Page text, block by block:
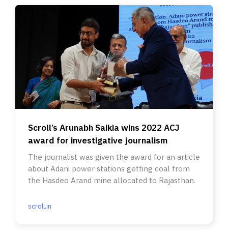
Scroll’s Arunabh Saikia wins 2022 ACJ
award for investigative journalism
The journalist was given the award for an article
about Adani power stations getting coal from
the Hasdeo Arand mine allocated to Rajasthan.
scroll.in